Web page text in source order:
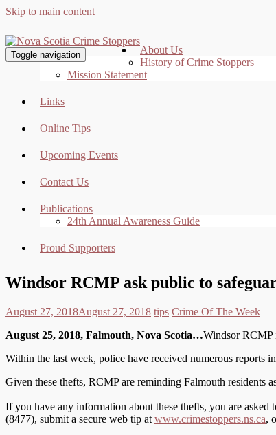
Skip to main content
Toggle navigation
About Us
History of Crime Stoppers
Mission Statement
Links
Online Tips
Upcoming Events
Contact Us
Publications
24th Annual Awareness Guide
Proud Supporters
Windsor RCMP ask public to
August 27, 2018August 27, 2018 tips Crime Of The Week
August 25, 2018, Falmouth, Nova Scotia…Windsor RCMP
Within the last week, police have received numerous reports
Given these thefts, RCMP are reminding Falmouth residents
If you have any information about these thefts, you are
(8477), submit a secure web tip at www.crimestoppers.ns.ca,